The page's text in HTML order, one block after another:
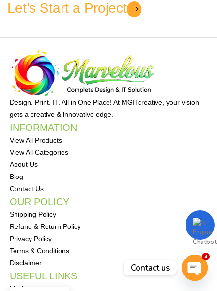
Let’s Start a Project
Design. Print. IT. All in One Place! At MGITcreative, your vision
gets a creative & innovative edge.
INFORMATION
View All Products
View All Categories
About Us
Blog
Contact Us
OUR POLICY
Shipping Policy
Refund & Return Policy
Privacy Policy
Terms & Conditions
Disclaimer
USEFUL LINKS
My Account
Contact us
4